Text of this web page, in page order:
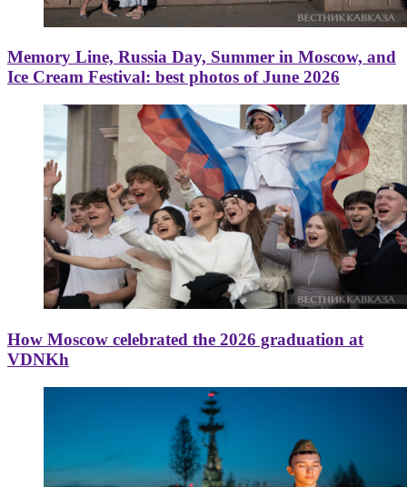
Memory Line, Russia Day, Summer in Moscow, and
Ice Cream Festival: best photos of June 2026
How Moscow celebrated the 2026 graduation at
VDNKh